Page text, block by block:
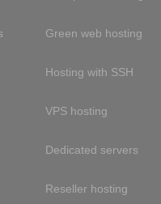
Green web hosting
Hosting with SSH
VPS hosting
Dedicated servers
Reseller hosting